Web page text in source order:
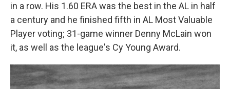
in a row. His 1.60 ERA was the best in the AL in half
a century and he finished fifth in AL Most Valuable
Player voting; 31-game winner Denny McLain won
it, as well as the league's Cy Young Award.